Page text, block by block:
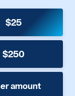
$25
$250
amount